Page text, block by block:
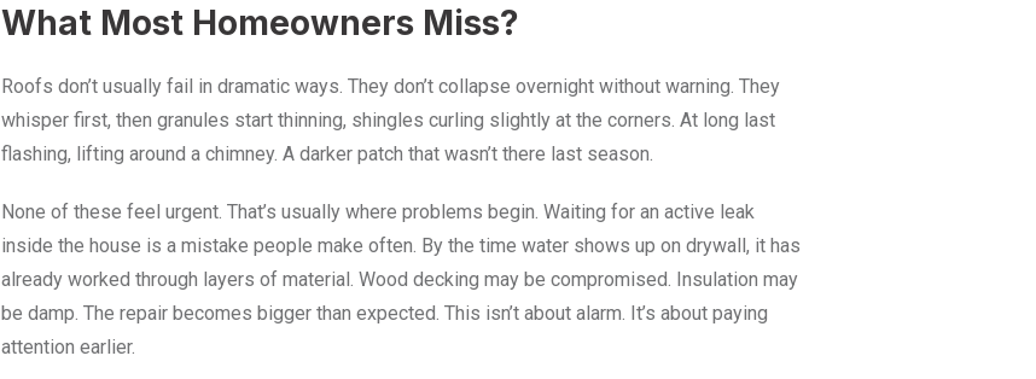
What Most Homeowners Miss?
Roofs don’t usually fail in dramatic ways. They don’t collapse overnight without warning. They
whisper first, then granules start thinning, shingles curling slightly at the corners. At long last
flashing, lifting around a chimney. A darker patch that wasn’t there last season.
None of these feel urgent. That’s usually where problems begin. Waiting for an active leak
inside the house is a mistake people make often. By the time water shows up on drywall, it has
already worked through layers of material. Wood decking may be compromised. Insulation may
be damp. The repair becomes bigger than expected. This isn’t about alarm. It’s about paying
attention earlier.